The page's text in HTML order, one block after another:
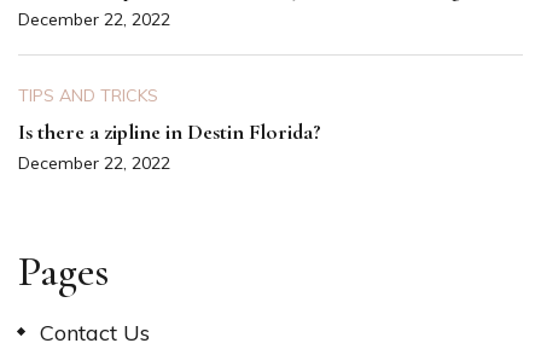
December 22, 2022
TIPS AND TRICKS
Is there a zipline in Destin Florida?
December 22, 2022
Pages
Contact Us